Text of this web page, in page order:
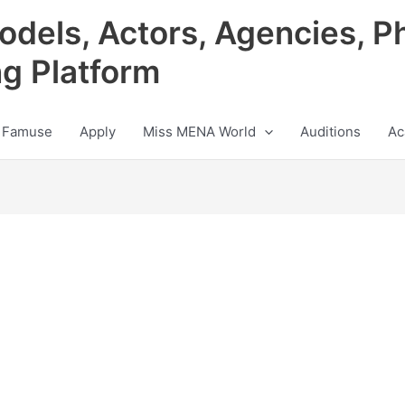
Actors, Agencies,
Platform
Apply Miss MENA World Auditions